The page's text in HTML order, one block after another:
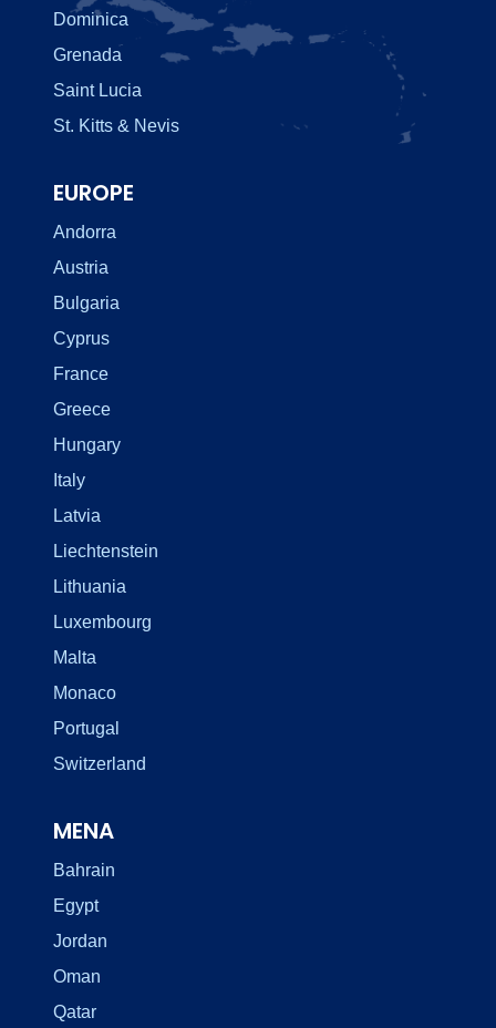
Dominica
Grenada
Saint Lucia
St. Kitts & Nevis
EUROPE
Andorra
Austria
Bulgaria
Cyprus
France
Greece
Hungary
Italy
Latvia
Liechtenstein
Lithuania
Luxembourg
Malta
Monaco
Portugal
Switzerland
MENA
Bahrain
Egypt
Jordan
Oman
Qatar